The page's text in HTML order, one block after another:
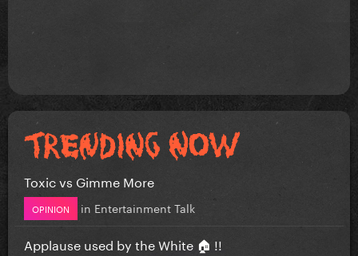
Toxic vs Gimme More
OPINION in Entertainment Talk
Applause used by the White 🏠 !!